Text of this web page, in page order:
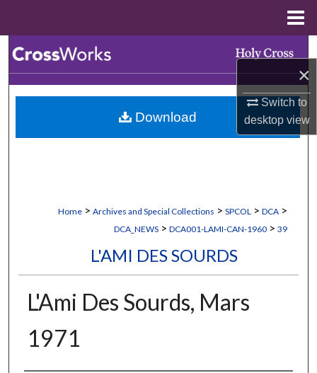
×
Switch to
desktopview
Browse Collections
My Account
Home > Archives and Special Collections > SPCOL > DCA >
DCA_NEWS > DCA001-LAMI-CAN-1960 > 39
L'AMI DES SOURDS
L'Ami Des Sourds, Mars
1971
Download